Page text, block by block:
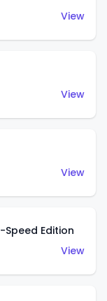
View
View
View
Speed Edition
View